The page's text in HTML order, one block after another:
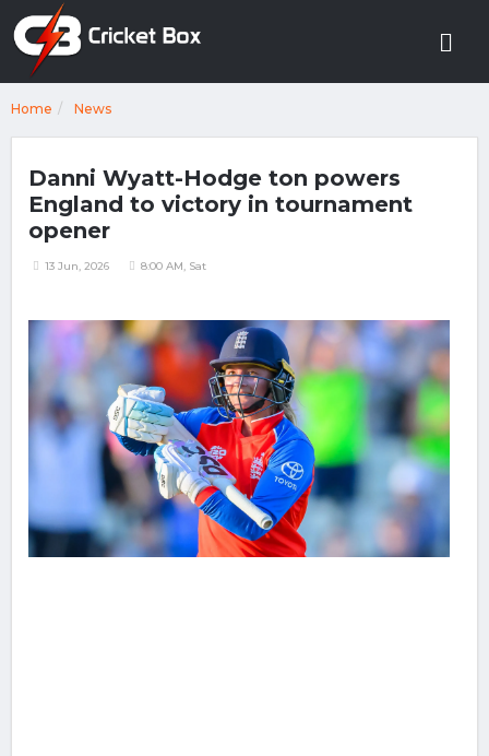
Home News
Danni Wyatt-Hodge ton powers
England to victory in tournament
opener
13 Jun, 2026 8:00 AM, Sat